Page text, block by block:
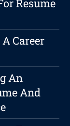
Resume
Career
An
And